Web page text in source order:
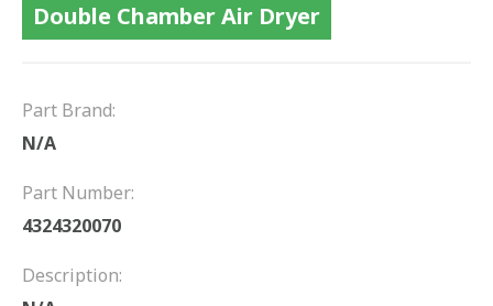
TESTIMONIALS
DRIVETRAIN
PROPSHAFTS
Double Chamber Air Dryer
Part Brand:
N/A
Part Number:
4324320070
Description: